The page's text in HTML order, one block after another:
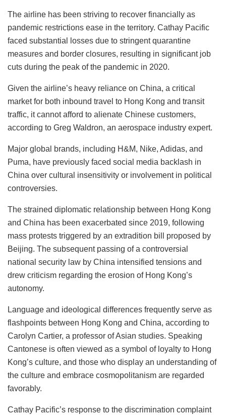
The airline has been striving to recover financially as
pandemic restrictions ease in the territory. Cathay Pacific
faced substantial losses due to stringent quarantine
measures and border closures, resulting in significant job
cuts during the peak of the pandemic in 2020.
Given the airline’s heavy reliance on China, a critical
market for both inbound travel to Hong Kong and transit
traffic, it cannot afford to alienate Chinese customers,
according to Greg Waldron, an aerospace industry expert.
Major global brands, including H&M, Nike, Adidas, and
Puma, have previously faced social media backlash in
China over cultural insensitivity or involvement in political
controversies.
The strained diplomatic relationship between Hong Kong
and China has been exacerbated since 2019, following
mass protests triggered by an extradition bill proposed by
Beijing. The subsequent passing of a controversial
national security law by China intensified tensions and
drew criticism regarding the erosion of Hong Kong’s
autonomy.
Language and ideological differences frequently serve as
flashpoints between Hong Kong and China, according to
Carolyn Cartier, a professor of Asian studies. Speaking
Cantonese is often viewed as a symbol of loyalty to Hong
Kong’s culture, and those who display an understanding of
the culture and embrace cosmopolitanism are regarded
favorably.
Cathay Pacific’s response to the discrimination complaint